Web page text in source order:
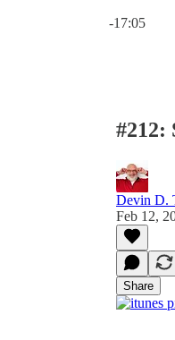
-17:05
#212:
Devin D.
Feb 12,
Share